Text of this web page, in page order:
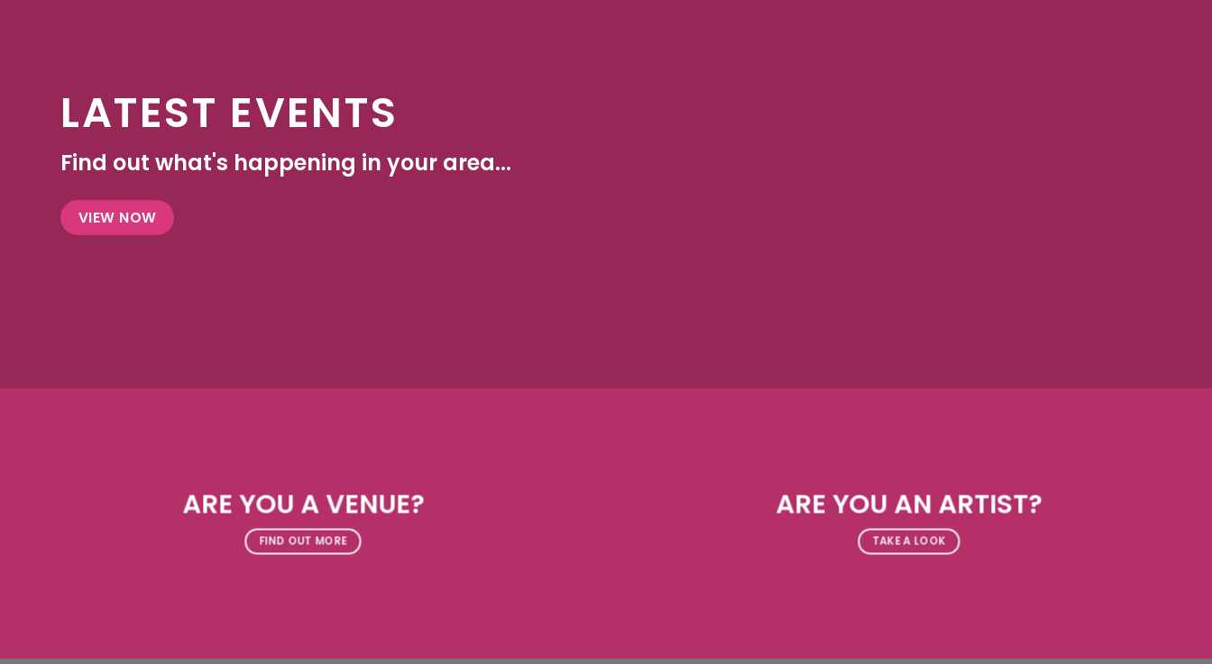
LATEST EVENTS
Find out what's happening in your area...
VIEW NOW
ARE YOU A VENUE?
FIND OUT MORE
ARE YOU AN ARTIST?
TAKE A LOOK